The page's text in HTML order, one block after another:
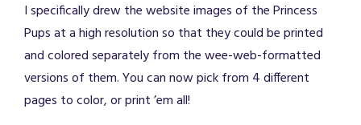
I specifically drew the website images of the Princess
Pups at a high resolution so that they could be printed
and colored separately from the wee-web-formatted
versions of them. You can now pick from 4 different
pages to color, or print ’em all!